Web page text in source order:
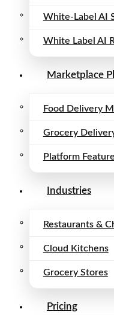
White-Label AI
White Label AI
Marketplace
Food Delivery
Grocery
Platform
Industries
Restaurants &
Cloud Kitchens
Grocery Stores
Pricing